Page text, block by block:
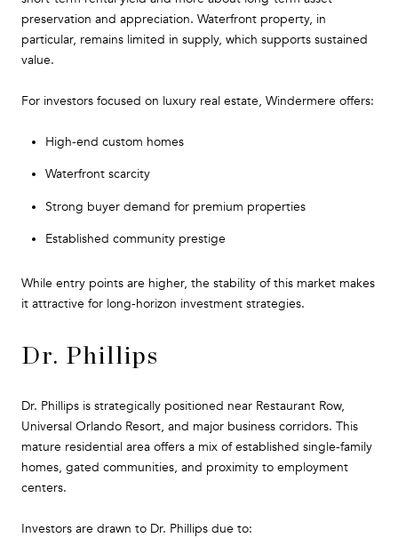
preservation and appreciation. Waterfront property, in
particular, remains limited in supply, which supports sustained
value.
For investors focused on luxury real estate, Windermere offers:
High-end custom homes
Waterfront scarcity
Strong buyer demand for premium properties
Established community prestige
While entry points are higher, the stability of this market makes
it attractive for long-horizon investment strategies.
Dr. Phillips
Dr. Phillips is strategically positioned near Restaurant Row,
Universal Orlando Resort, and major business corridors. This
mature residential area offers a mix of established single-family
homes, gated communities, and proximity to employment
centers.
Investors are drawn to Dr. Phillips due to: